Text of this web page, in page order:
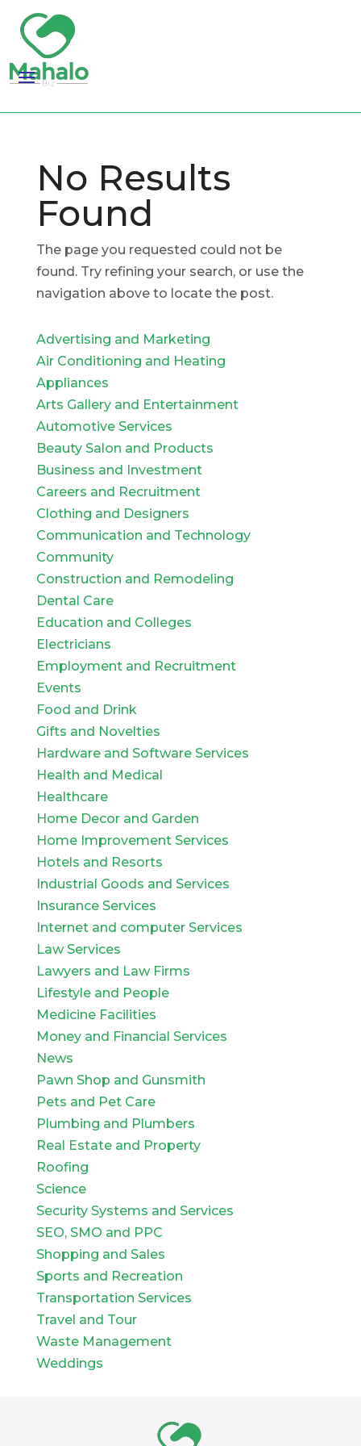
No Results
Found
The page you requested could not be
found. Try refining your search, or use the
navigation above to locate the post.
Advertising and Marketing
Air Conditioning and Heating
Appliances
Arts Gallery and Entertainment
Automotive Services
Beauty Salon and Products
Business and Investment
Careers and Recruitment
Clothing and Designers
Communication and Technology
Community
Construction and Remodeling
Dental Care
Education and Colleges
Electricians
Employment and Recruitment
Events
Food and Drink
Gifts and Novelties
Hardware and Software Services
Health and Medical
Healthcare
Home Decor and Garden
Home Improvement Services
Hotels and Resorts
Industrial Goods and Services
Insurance Services
Internet and computer Services
Law Services
Lawyers and Law Firms
Lifestyle and People
Medicine Facilities
Money and Financial Services
News
Pawn Shop and Gunsmith
Pets and Pet Care
Plumbing and Plumbers
Real Estate and Property
Roofing
Science
Security Systems and Services
SEO, SMO and PPC
Shopping and Sales
Sports and Recreation
Transportation Services
Travel and Tour
Waste Management
Weddings